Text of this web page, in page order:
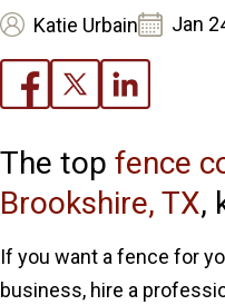
Katie Urbain Jan
The top fence
Brookshire, TX,
If you want a fence for
business, hire a